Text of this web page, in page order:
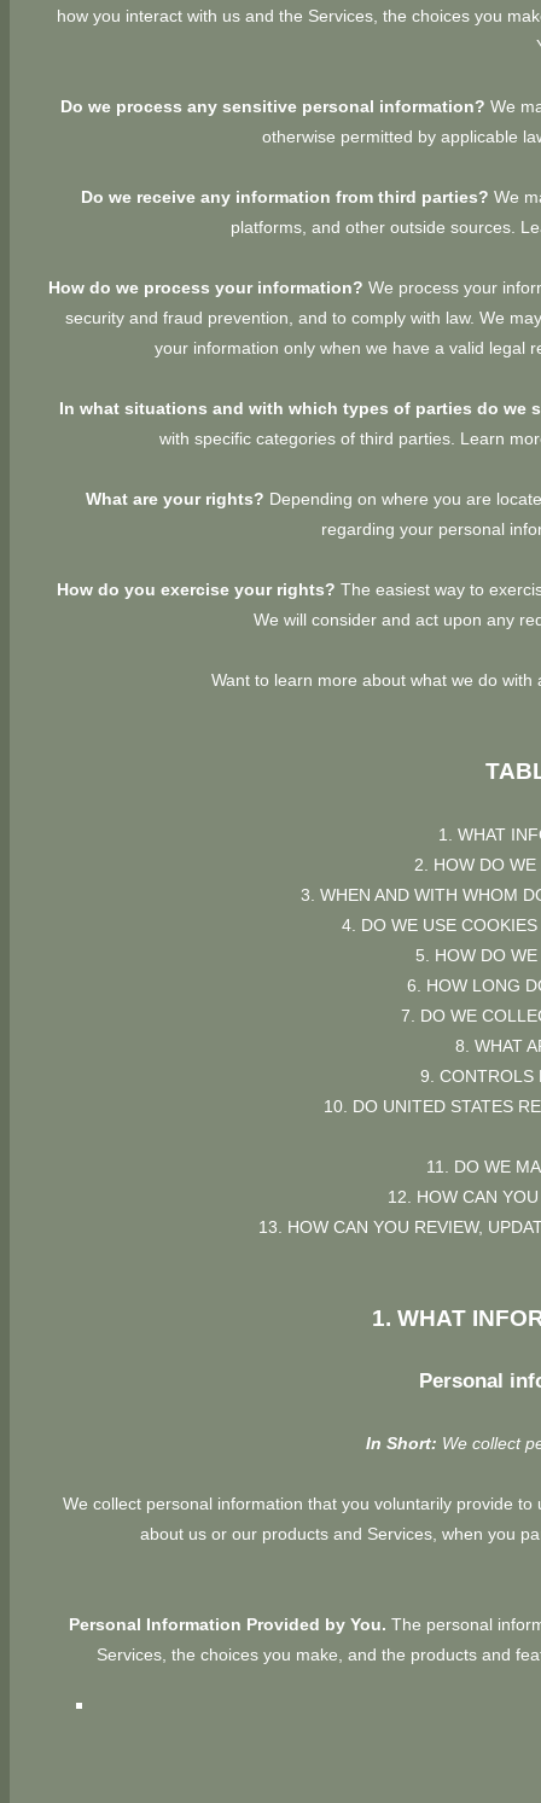
how you interact with us and the Services, the choices you
Do we process any sensitive personal information? We
otherwise permitted by applicable
Do we receive any information from third parties? We
platforms, and other outside sources.
How do we process your information? We process your
security and fraud prevention, and to comply with law. We
your information only when we have a valid legal
In what situations and with which types of parties do we
with specific categories of third parties. Learn
What are your rights? Depending on where you are
regarding your personal
How do you exercise your rights? The easiest way to
We will consider and act upon any
Want to learn more about what we do
1. WHAT
2. HOW DO
3. WHEN AND WITH WHOM
4. DO WE USE
5. HOW DO
6. HOW LONG
7. DO WE
8. WHAT
9. CONTROLS
10. DO UNITED STATES
11. DO WE
12. HOW CAN
13. HOW CAN YOU REVIEW,
1. WHAT
Personal
In Short: We collect
We collect personal information that you voluntarily provide
about us or our products and Services, when you
Personal Information Provided by You. The personal
Services, the choices you make, and the products and